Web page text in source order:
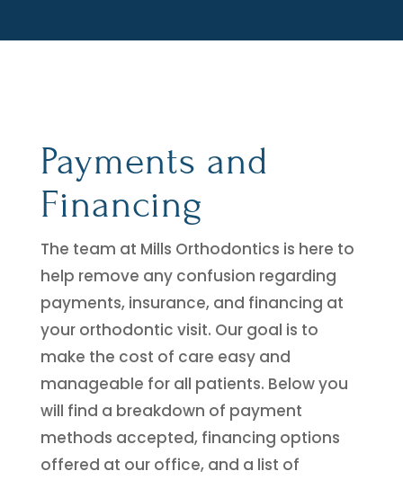
Payments and
Financing
The team at Mills Orthodontics is here to
help remove any confusion regarding
payments, insurance, and financing at
your orthodontic visit. Our goal is to
make the cost of care easy and
manageable for all patients. Below you
will find a breakdown of payment
methods accepted, financing options
offered at our office, and a list of